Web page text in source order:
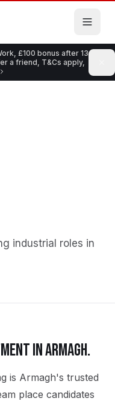
£100 bonus after 13
a friend, T&Cs apply,
industrial roles in
INARMAGH.
is Armagh's trusted
place candidates